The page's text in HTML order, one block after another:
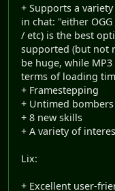
+ Supports a
in chat: "either
/ etc) is the best
supported (but not
be huge, while
terms of loading
+ Framestepping
+ Untimed bombers
+ 8 new skills
+ A variety of
Lix:
+ Excellent user-